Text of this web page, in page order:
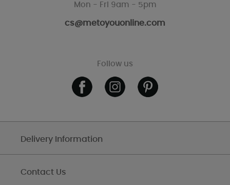
Mon - Fri 9am - 5pm
cs@metoyouonline.com
Follow us
Delivery Information
Contact Us